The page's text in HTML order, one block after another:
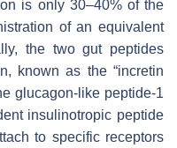
is only 30–40% of the
of an equivalent
the two gut peptides
known as the “incretin
glucagon-like peptide-1
insulinotropic peptide
to specific receptors